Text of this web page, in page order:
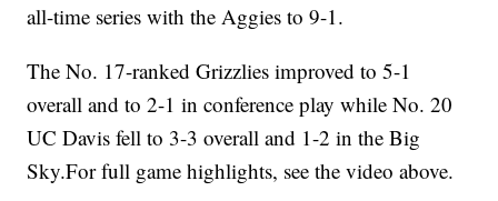
all-time series with the Aggies to 9-1.
The No. 17-ranked Grizzlies improved to 5-1
overall and to 2-1 in conference play while No. 20
UC Davis fell to 3-3 overall and 1-2 in the Big
Sky.For full game highlights, see the video above.